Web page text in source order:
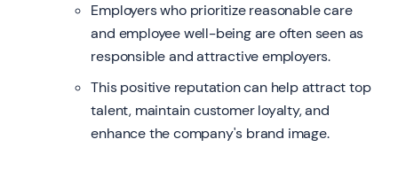
Employers who prioritize reasonable care
and employee well-being are often seen as
responsible and attractive employers.
This positive reputation can help attract top
talent, maintain customer loyalty, and
enhance the company's brand image.